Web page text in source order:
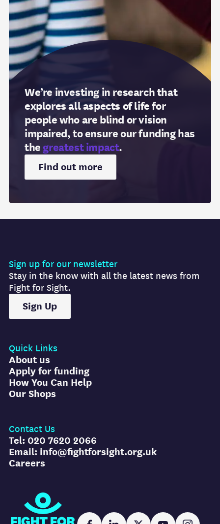
We’re investing in research that
explores all aspects of life for
people who are blind or vision
impaired, to ensure our funding has
the greatest impact.
Find out more
Quick Links
About us
Apply for funding
How You Can Help
Our Shops
Contact Us
Tel: 020 7620 2066
Email: info@fightforsight.org.uk
Careers
Sign up for our newsletter
Stay in the know with all the latest news from
Fight for Sight.
Sign Up
Fight for Sight